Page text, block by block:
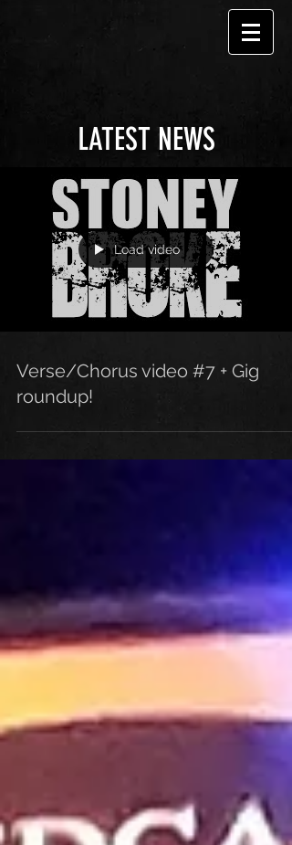
LATEST NEWS
Load video
Verse/Chorus video #7 + Gig
roundup!